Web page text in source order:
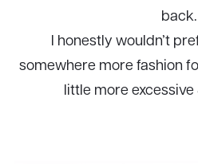
back.
I honestly wouldn’t
somewhere more fashion
little more